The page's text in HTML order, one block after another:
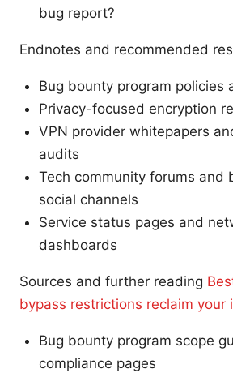
bug report?
Endnotes and recommended
Bug bounty program policies
Privacy-focused encryption
VPN provider whitepapers
audits
Tech community forums and
social channels
Service status pages and
dashboards
Sources and further reading
bypass restrictions reclaim your
Bug bounty program scope
compliance pages